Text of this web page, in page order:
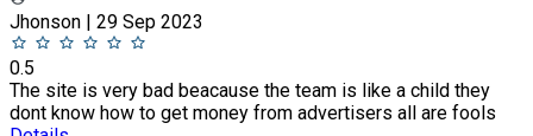
Jhonson | 29 Sep 2023
0.5
The site is very bad beacause the team is like a child they
dont know how to get money from advertisers all are fools